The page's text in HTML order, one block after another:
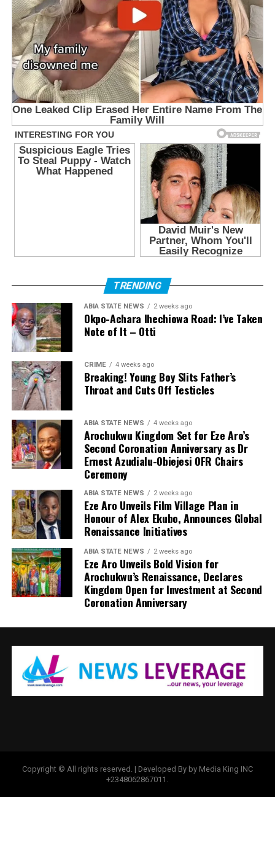
TRENDING
ABIA STATE NEWS 2 weeks ago
Okpo-Achara Ihechiowa Road: I’ve Taken
Note of It – Otti
CRIME 4 weeks ago
Breaking! Young Boy Slits Father’s
Throat and Cuts Off Testicles
ABIA STATE NEWS 4 weeks ago
Arochukwu Kingdom Set for Eze Aro’s
Second Coronation Anniversary as Dr
Ernest Azudialu-Obiejesi OFR Chairs
Ceremony
ABIA STATE NEWS 2 weeks ago
Eze Aro Unveils Film Village Plan in
Honour of Alex Ekubo, Announces Global
Renaissance Initiatives
ABIA STATE NEWS 2 weeks ago
Eze Aro Unveils Bold Vision for
Arochukwu’s Renaissance, Declares
Kingdom Open for Investment at Second
Coronation Anniversary
Copyright © All rights reserved. | Developed By by Media King INC
+2348062867011.